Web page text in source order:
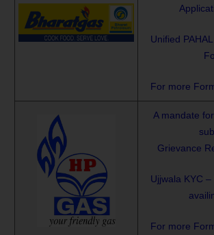
Unified
For more
A mandate
Grievance
Ujjwala KYC
For more